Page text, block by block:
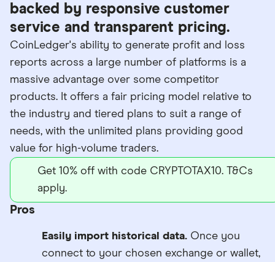
backed by responsive customer
service and transparent pricing.
CoinLedger's ability to generate profit and loss
reports across a large number of platforms is a
massive advantage over some competitor
products. It offers a fair pricing model relative to
the industry and tiered plans to suit a range of
needs, with the unlimited plans providing good
value for high-volume traders.
Get 10% off with code CRYPTOTAX10. T&Cs
apply.
Pros
Easily import historical data. Once you
connect to your chosen exchange or wallet,